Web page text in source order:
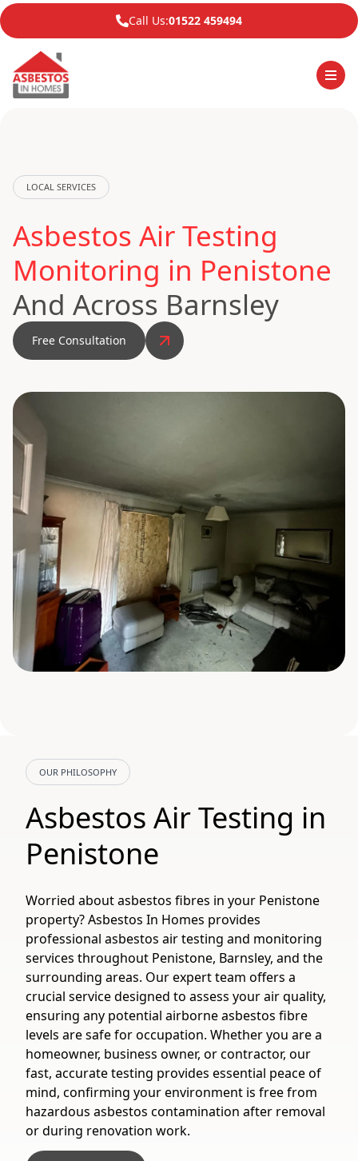
Call Us:01522 459494
LOCAL SERVICES
Asbestos Air Testing
Monitoring in Penistone
And Across Barnsley
Free Consultation
OUR PHILOSOPHY
Asbestos Air Testing in
Penistone
Worried about asbestos fibres in your Penistone
property? Asbestos In Homes provides
professional asbestos air testing and monitoring
services throughout Penistone, Barnsley, and the
surrounding areas. Our expert team offers a
crucial service designed to assess your air quality,
ensuring any potential airborne asbestos fibre
levels are safe for occupation. Whether you are a
homeowner, business owner, or contractor, our
fast, accurate testing provides essential peace of
mind, confirming your environment is free from
hazardous asbestos contamination after removal
or during renovation work.